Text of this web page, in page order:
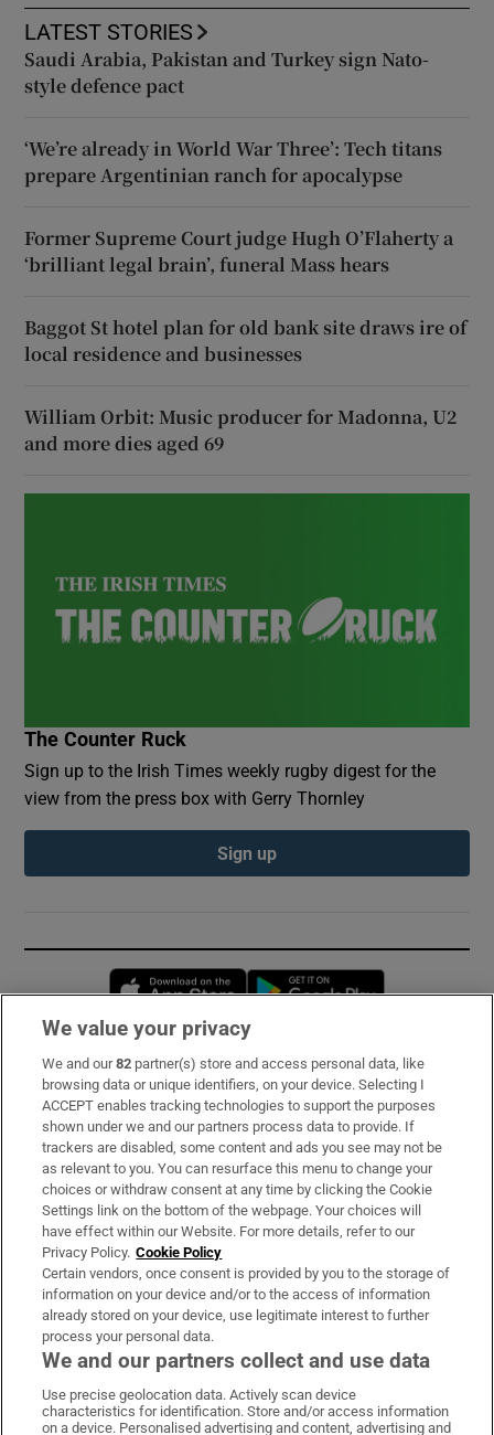
LATEST STORIES
Saudi Arabia, Pakistan and Turkey sign Nato-
style defence pact
‘We’re already in World War Three’: Tech titans
prepare Argentinian ranch for apocalypse
Former Supreme Court judge Hugh O’Flaherty a
‘brilliant legal brain’, funeral Mass hears
Baggot St hotel plan for old bank site draws ire of
local residence and businesses
William Orbit: Music producer for Madonna, U2
and more dies aged 69
The Counter Ruck
Sign up to the Irish Times weekly rugby digest for the
view from the press box with Gerry Thornley
Sign up
Opens in new window
Subscribe
Support
About Us
Irish Times Products & Services
OUR PARTNERS:
Irish Times on WhatsApp
Irish Times on Facebook
Irish Times on X
Irish Times on LinkedIn
Irish Times on Instagram
We value your privacy
We and our82 partner(s) store and access personal data, like
browsing data or unique identifiers, on your device. Selecting I
ACCEPT enables tracking technologies to support the purposes
shown under we and our partners process data to provide. If
trackers are disabled, some content and ads you see may not be
as relevant to you. You can resurface this menu to change your
choices or withdraw consent at any time by clicking the Cookie
Settings link on the bottom of the webpage. Your choices will
have effect within our Website. For more details, refer to our
Privacy Policy. Cookie Policy
Certain vendors, once consent is provided by you to the storage of
information on your device and/or to the access of information
already stored on your device, use legitimate interest to further
process your personal data.
We and our partners collect and use data
Use precise geolocation data. Actively scan device
characteristics for identification. Store and/or access information
on a device. Personalised advertising and content, advertising and